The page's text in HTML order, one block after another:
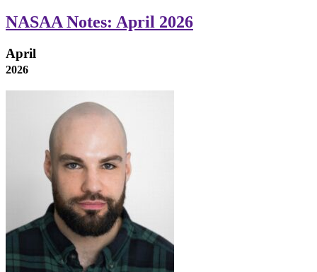
NASAA Notes: April 2026
April
2026